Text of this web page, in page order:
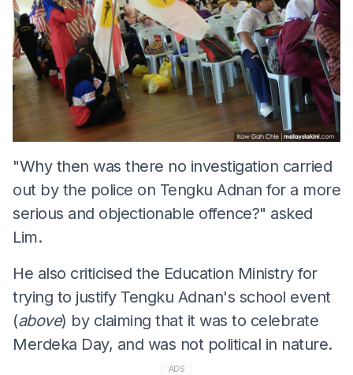
"Why then was there no investigation carried
out by the police on Tengku Adnan for a more
serious and objectionable offence?" asked
Lim.
He also criticised the Education Ministry for
trying to justify Tengku Adnan's school event
(above) by claiming that it was to celebrate
Merdeka Day, and was not political in nature.
ADS